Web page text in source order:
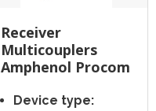
Receiver
Multicouplers
Amphenol Procom
Device type: